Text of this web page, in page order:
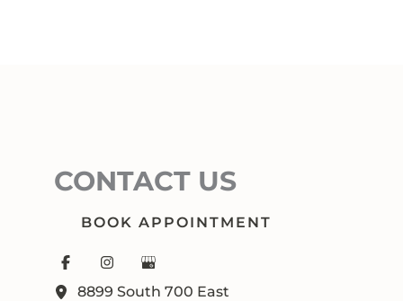
CONTACT US
BOOK APPOINTMENT
8899 South 700 East